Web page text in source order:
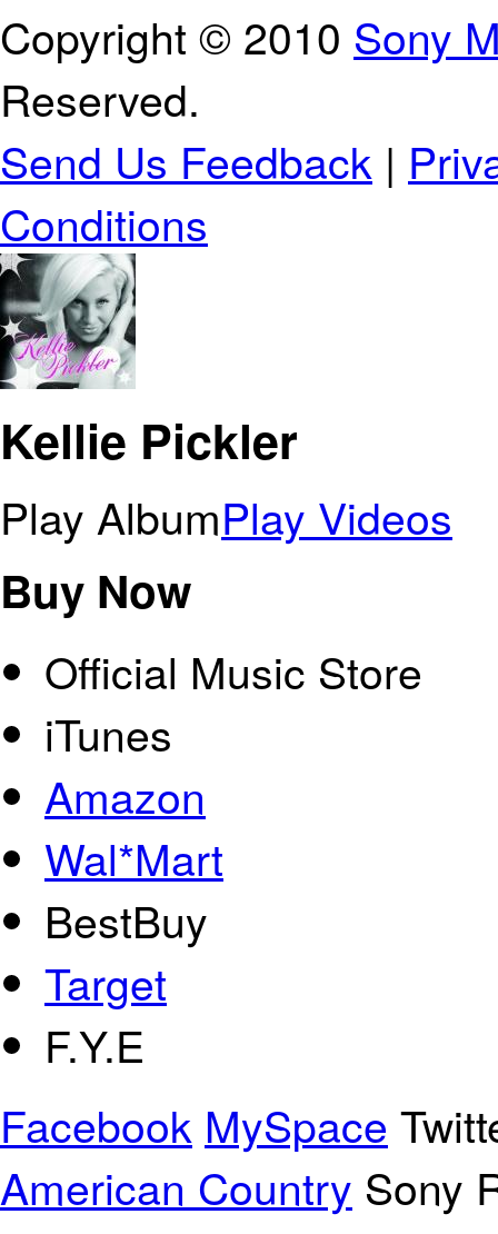
Copyright © 2010 Sony
Reserved.
Send Us Feedback |
Conditions
Kellie Pickler
Play AlbumPlay Videos
Buy Now
Official Music Store
iTunes
Amazon
Wal*Mart
BestBuy
Target
F.Y.E
Facebook MySpace
American Country Sony